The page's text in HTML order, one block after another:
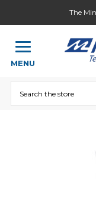
The
MENU